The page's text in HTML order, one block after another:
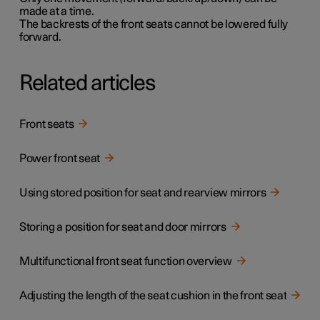
made at a time.
The backrests of the front seats cannot be lowered fully
forward.
Related articles
Front seats
Power front seat
Using stored position for seat and rearview mirrors
Storing a position for seat and door mirrors
Multifunctional front seat function overview
Adjusting the length of the seat cushion in the front seat